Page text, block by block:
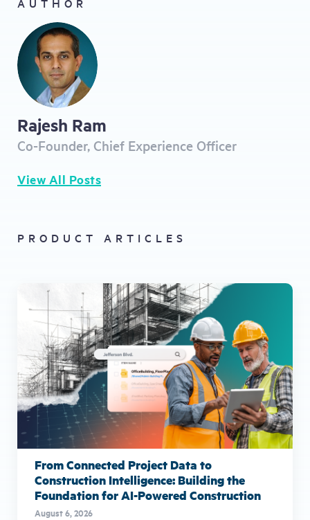
Rajesh Ram
Co-Founder, Chief Experience Officer
View All Posts
PRODUCT ARTICLES
From Connected Project Data to
Construction Intelligence: Building the
Foundation for AI-Powered Construction
August 6, 2026